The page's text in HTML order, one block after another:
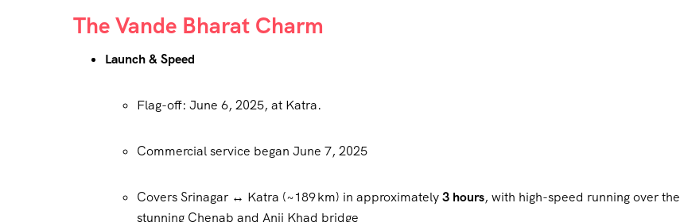
The Vande Bharat Charm
Launch & Speed
Flag-off: June 6, 2025, at Katra.
Commercial service began June 7, 2025
Covers Srinagar ↔ Katra (~189 km) in approximately3 hours, with high-speed running over the
stunning Chenab and Anji Khad bridge